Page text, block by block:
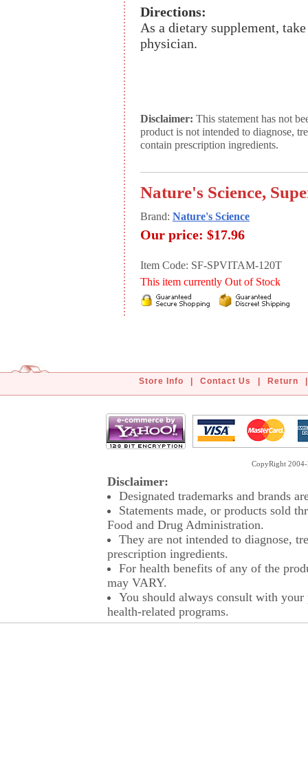
Directions:
As a dietary supplement,
physician.
Disclaimer: This statement has not
product is not intended to diagnose,
contain prescription ingredients.
Nature's Science,
Brand: Nature's Science
Our price: $17.96
Item Code: SF-SPVITAM-120T
This item currently Out of Stock
Store Info Contact Us Return
CopyRight
Disclaimer:
Designated trademarks and brands
Statements made, or products sold
Food and Drug Administration.
They are not intended to diagnose,
prescription ingredients.
For health benefits of any of the
may VARY.
You should always consult with
health-related programs.